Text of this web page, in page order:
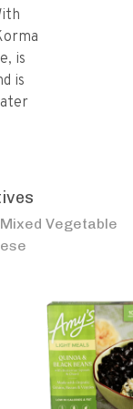
is
is
Vegetable